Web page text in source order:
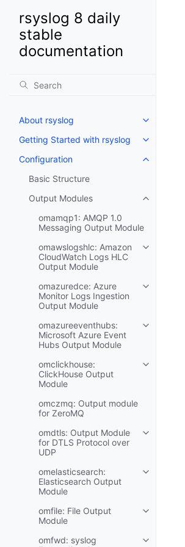
rsyslog 8 daily
stable
documentation
About rsyslog
Getting Started with rsyslog
Configuration
Basic Structure
Output Modules
omamqp1: AMQP 1.0
Messaging Output Module
omawslogshlc: Amazon
CloudWatch Logs HLC
Output Module
omazuredce: Azure
Monitor Logs Ingestion
Output Module
omazureeventhubs:
Microsoft Azure Event
Hubs Output Module
omclickhouse:
ClickHouse Output
Module
omczmq: Output module
for ZeroMQ
omdtls: Output Module
for DTLS Protocol over
UDP
omelasticsearch:
Elasticsearch Output
Module
omfile: File Output
Module
omfwd: syslog